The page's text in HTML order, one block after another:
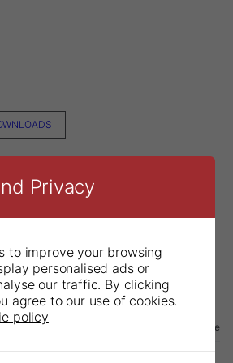
instrument with many uses. It is
in vital teeth, for sensitivity
for adding pressing on crowns
File name Language
Privacy
to improve your browsing
personalised ads or
our traffic. By clicking
agree to our use of cookies.
policy